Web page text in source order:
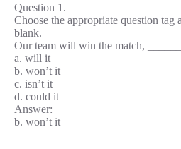
Question 1.
Choose the appropriate question tag
blank.
Our team will win the match,
a. will it
b. won’t it
c. isn’t it
d. could it
Answer:
b. won’t it